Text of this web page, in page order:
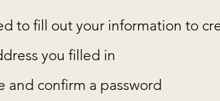
to fill out your information to
you filled in
and confirm a password